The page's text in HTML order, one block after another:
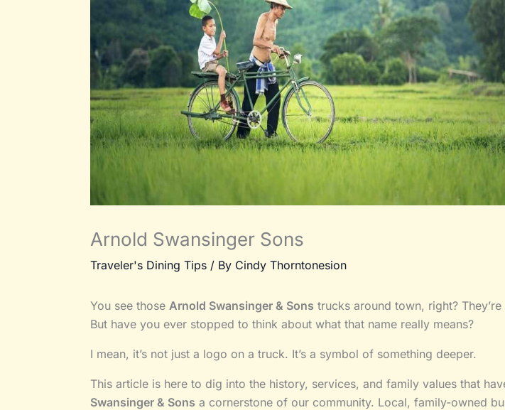
Arnold Swansinger Sons
Traveler's Dining Tips/ By Cindy Thorntonesion
You see those Arnold Swansinger & Sons trucks around town, right?
But have you ever stopped to think about what that name really means?
I mean, it’s not just a logo on a truck. It’s a symbol of something deeper.
This article is here to dig into the history, services, and family values that
Swansinger & Sons a cornerstone of our community. Local, family-owned